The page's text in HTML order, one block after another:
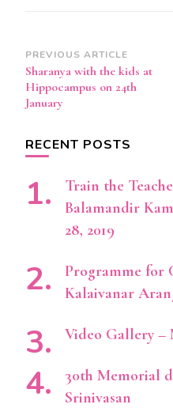
Post
Navigation
PREVIOUS ARTICLE
Sharanya with the kids at
Hippocampus on 24th
January
RECENT POSTS
Train the
Balamandir
28, 2019
Programme for
Kalaivanar
Video Gallery –
30th Memorial
Srinivasan